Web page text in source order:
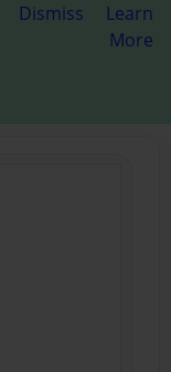
Dismiss
Learn
More